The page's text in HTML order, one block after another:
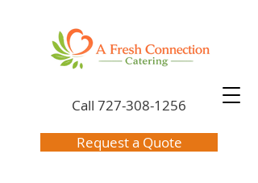
Call 727-308-1256
Request a Quote